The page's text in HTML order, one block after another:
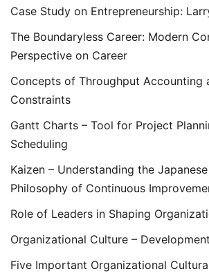
Case Study on Entrepreneurship:
The Boundaryless Career: Modern
Perspective on Career
Concepts of Throughput Accounting
Constraints
Gantt Charts – Tool for Project
Scheduling
Kaizen – Understanding the
Philosophy of Continuous
Role of Leaders in Shaping
Organizational Culture –
Five Important Organizational